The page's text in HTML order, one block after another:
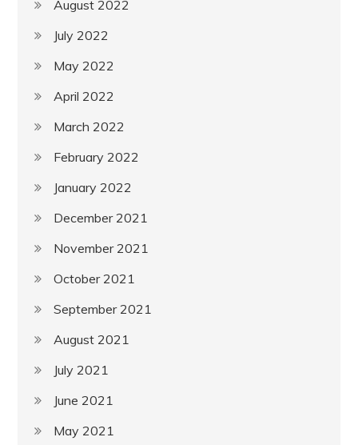
August 2022
July 2022
May 2022
April 2022
March 2022
February 2022
January 2022
December 2021
November 2021
October 2021
September 2021
August 2021
July 2021
June 2021
May 2021